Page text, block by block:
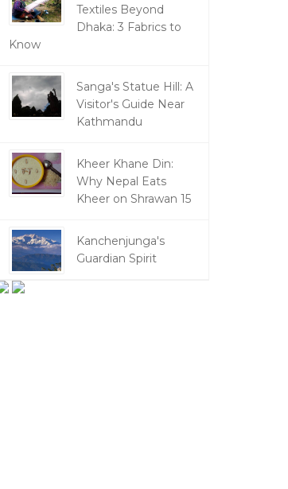
Textiles Beyond
Dhaka: 3 Fabrics to
Know
Sanga's Statue Hill: A
Visitor's Guide Near
Kathmandu
Kheer Khane Din:
Why Nepal Eats
Kheer on Shrawan 15
Kanchenjunga's
Guardian Spirit